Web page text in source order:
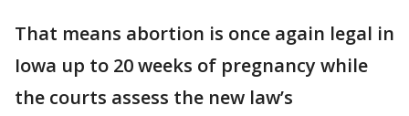
That means abortion is once again legal in
Iowa up to 20 weeks of pregnancy while
the courts assess the new law’s